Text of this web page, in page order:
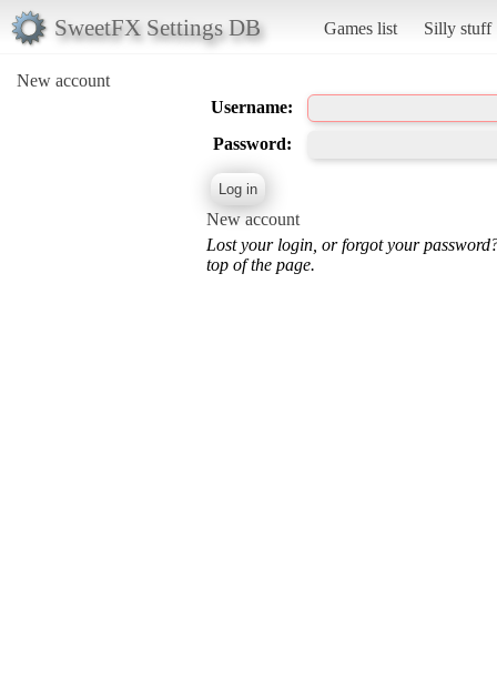
SweetFX Settings DB Games list Silly stuff
New account
Username:
Password:
New account
Lost your login, or forgot your
top of the page.